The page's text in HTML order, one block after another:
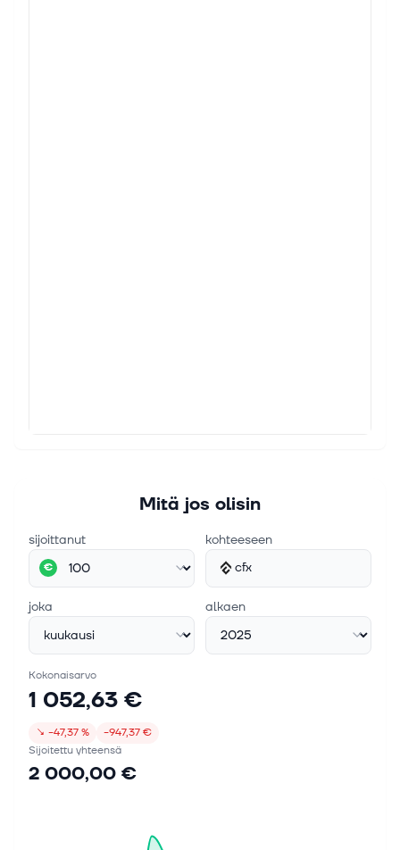
Mitä jos olisin
sijoittanut
€
kohteeseen
cfx
joka alkaen
Kokonaisarvo
1 052,63 €
↘ −47,37 %
−947,37 €
Sijoitettu yhteensä
2 000,00 €